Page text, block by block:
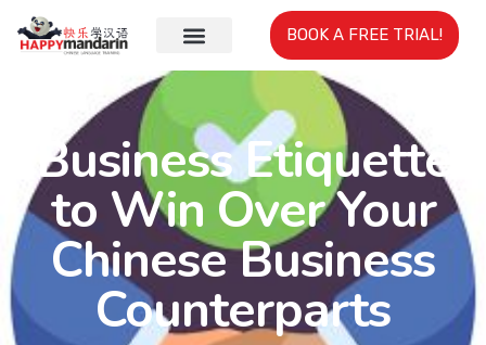
BOOK A FREE TRIAL!
Business Etiquette
to Win Over Your
Chinese Business
Counterparts